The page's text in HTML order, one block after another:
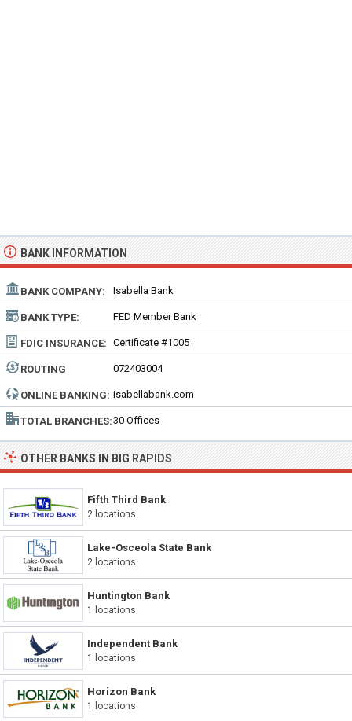
BANK INFORMATION
BANK COMPANY: Isabella Bank
BANK TYPE: FED Member Bank
FDIC INSURANCE: Certificate #1005
ROUTING
NUMBER:
072403004
ONLINE BANKING: isabellabank.com
TOTAL BRANCHES:30 Offices
OTHER BANKS IN BIG RAPIDS
Fifth Third Bank
2 locations
Lake-Osceola State Bank
2 locations
Huntington Bank
1 locations
Independent Bank
1 locations
Horizon Bank
1 locations